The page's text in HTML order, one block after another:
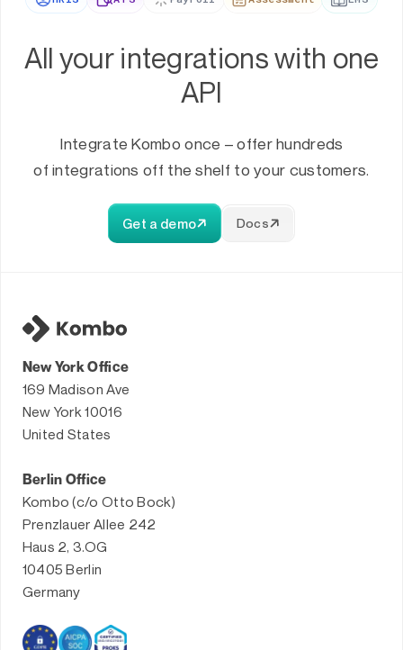
All your integrations with one
API
Integrate Kombo once – offer hundreds
of integrations off the shelf to your customers.
Get a demo Docs
New York Office
169 Madison Ave
New York 10016
United States
Berlin Office
Kombo (c/o Otto Bock)
Prenzlauer Allee 242
Haus 2, 3.OG
10405 Berlin
Germany